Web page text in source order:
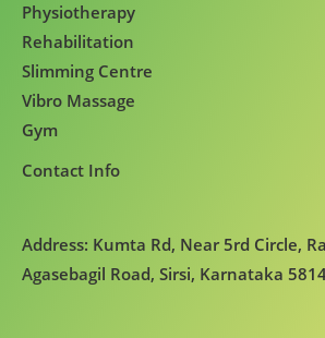
Physiotherapy
Rehabilitation
Slimming Centre
Vibro Massage
Gym
Contact Info
Address: Kumta Rd, Near 5rd Circle,
Agasebagil Road, Sirsi, Karnataka